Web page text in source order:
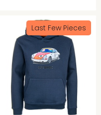
Last Few Pieces